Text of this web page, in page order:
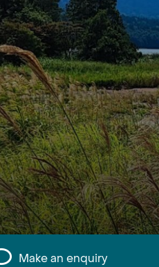
Make an enquiry